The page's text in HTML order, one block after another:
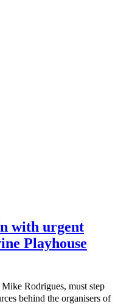
with urgent
Playhouse
Rodrigues, must step
behind the organisers of